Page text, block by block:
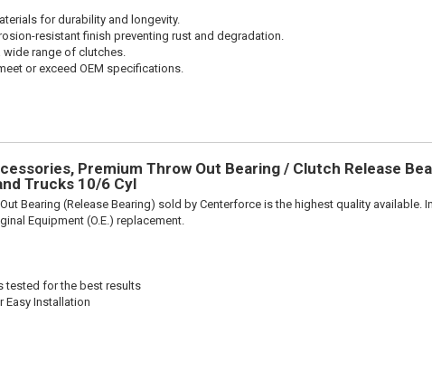
for durability and longevity.
resistant finish preventing rust and degradation.
wide range of clutches.
or exceed OEM specifications.
Premium Throw Out Bearing / Clutch Release
Trucks 10/6 Cyl
Bearing (Release Bearing) sold by Centerforce is the highest quality available.
Equipment (O.E.) replacement.
tested for the best results
Easy Installation